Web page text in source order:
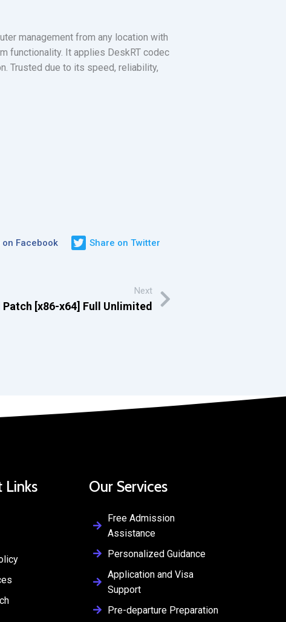
management from any location with
functionality. It applies DeskRT codec
Trusted due to its speed, reliability,
on Facebook Share on Twitter
Next
Patch [x86-x64] Full Unlimited
Links Our Services
Free Admission
Assistance
Personalized Guidance
Application and Visa
Support
Pre-departure Preparation